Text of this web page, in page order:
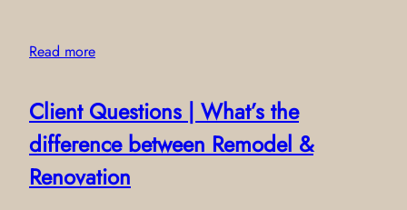
Read more
Client Questions | What’s the
difference between Remodel &
Renovation